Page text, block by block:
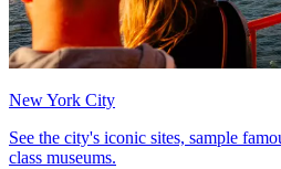
New York City
See the city's iconic sites, sample
class museums.